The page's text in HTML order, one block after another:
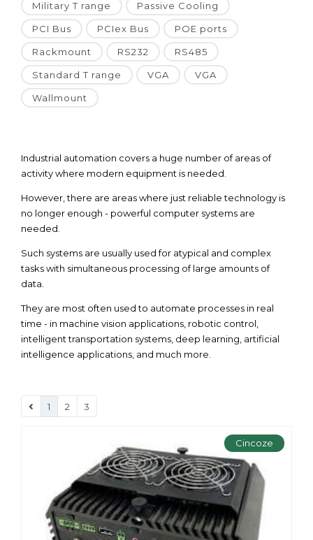
Military T range Passive Cooling
PCI Bus PCIex Bus POE ports
Rackmount RS232 RS485
Standard T range VGA VGA
Wallmount
Industrial automation covers a huge number of areas of
activity where modern equipment is needed.
However, there are areas where just reliable technology is
no longer enough - powerful computer systems are
needed.
Such systems are usually used for atypical and complex
tasks with simultaneous processing of large amounts of
data.
They are most often used to automate processes in real
time - in machine vision applications, robotic control,
intelligent transportation systems, deep learning, artificial
intelligence applications, and much more.
1 2 3
Cincoze